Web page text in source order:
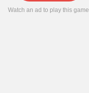
Watch an ad to play this game.